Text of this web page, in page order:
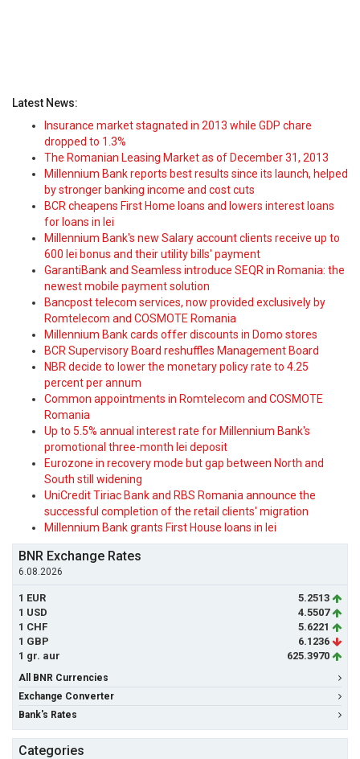
Latest News:
Insurance market stagnated in 2013 while GDP chare
dropped to 1.3%
The Romanian Leasing Market as of December 31, 2013
Millennium Bank reports best results since its launch, helped
by stronger banking income and cost cuts
BCR cheapens First Home loans and lowers interest loans
for loans in lei
Millennium Bank's new Salary account clients receive up to
600 lei bonus and their utility bills' payment
GarantiBank and Seamless introduce SEQR in Romania: the
newest mobile payment solution
Bancpost telecom services, now provided exclusively by
Romtelecom and COSMOTE Romania
Millennium Bank cards offer discounts in Domo stores
BCR Supervisory Board reshuffles Management Board
NBR decide to lower the monetary policy rate to 4.25
percent per annum
Common appointments in Romtelecom and COSMOTE
Romania
Up to 5.5% annual interest rate for Millennium Bank's
promotional three-month lei deposit
Eurozone in recovery mode but gap between North and
South still widening
UniCredit Tiriac Bank and RBS Romania announce the
successful completion of the retail clients' migration
Millennium Bank grants First House loans in lei
BNR Exchange Rates
6.08.2026
1 EUR
5.2513
1 USD
4.5507
1 CHF
5.6221
1 GBP
6.1236
1 gr. aur
625.3970
All BNR Currencies
Exchange Converter
Bank's Rates
Categories